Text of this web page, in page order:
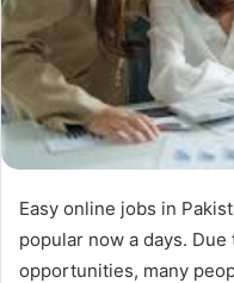
Easy online jobs in
popular now a days.
opportunities, many